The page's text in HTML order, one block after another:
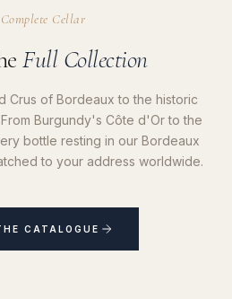
Cellar
Full Collection
Crus of Bordeaux to the historic
Burgundy's Côte d'Or to the
bottle resting in our Bordeaux
to your address worldwide.
CATALOGUE